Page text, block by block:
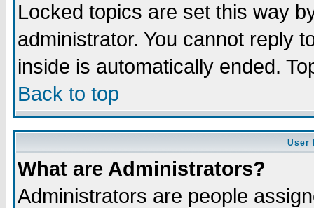
Locked topics are set this way
administrator. You cannot reply
inside is automatically ended.
Back to top
User
What are Administrators?
Administrators are people